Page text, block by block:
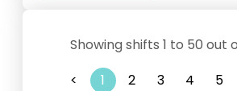
Showing shifts 1 to 50 out
<
1 2 3 4 5